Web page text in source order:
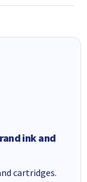
ink and
cartridges.